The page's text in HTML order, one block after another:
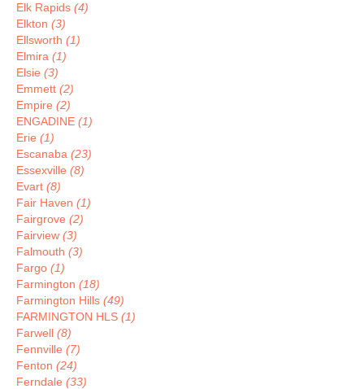
Elk Rapids (4)
Elkton (3)
Ellsworth (1)
Elmira (1)
Elsie (3)
Emmett (2)
Empire (2)
ENGADINE (1)
Erie (1)
Escanaba (23)
Essexville (8)
Evart (8)
Fair Haven (1)
Fairgrove (2)
Fairview (3)
Falmouth (3)
Fargo (1)
Farmington (18)
Farmington Hills (49)
FARMINGTON HLS (1)
Farwell (8)
Fennville (7)
Fenton (24)
Ferndale (33)